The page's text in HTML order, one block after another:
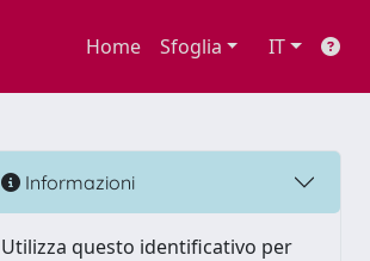
Home Sfoglia IT
Informazioni
Utilizza questo identificativo per